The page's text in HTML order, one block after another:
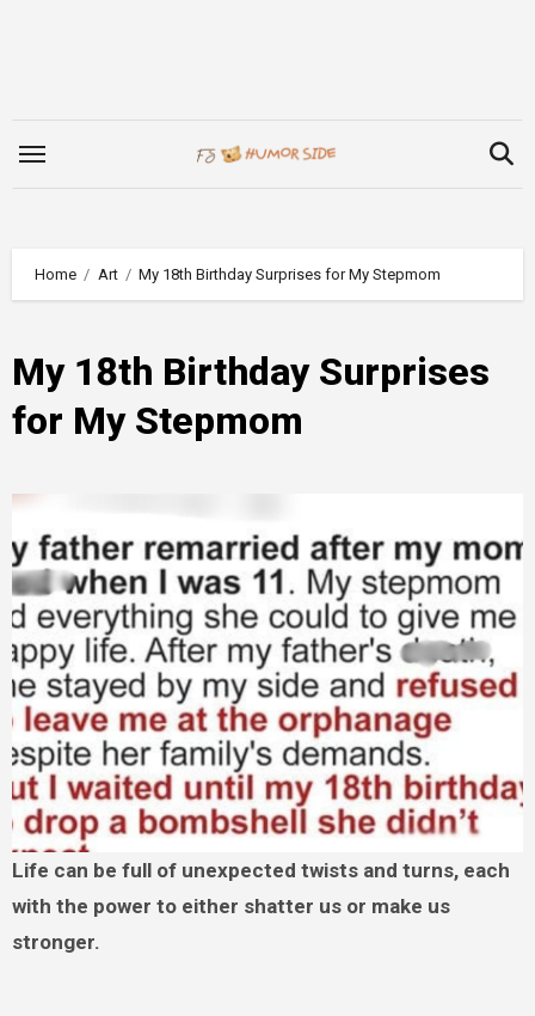
Home Art My 18th Birthday Surprises for My Stepmom
My 18th Birthday Surprises
for My Stepmom
Life can be full of unexpected twists and turns, each
with the power to either shatter us or make us
stronger.